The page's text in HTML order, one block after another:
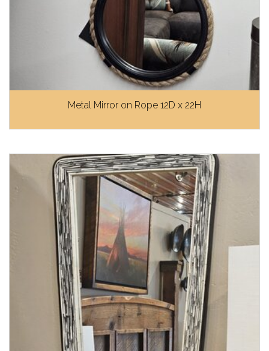
Metal Mirror on Rope 12D x 22H